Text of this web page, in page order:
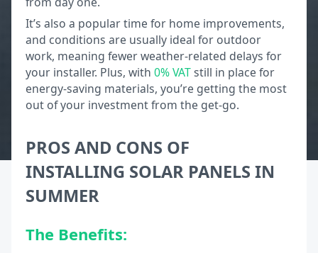
It’s also a popular time for home improvements,
and conditions are usually ideal for outdoor
work, meaning fewer weather-related delays for
your installer. Plus, with0% VATstill in place for
energy-saving materials, you’re getting the most
out of your investment from the get-go.
PROS AND CONS OF
INSTALLING SOLAR PANELS IN
SUMMER
The Benefits: